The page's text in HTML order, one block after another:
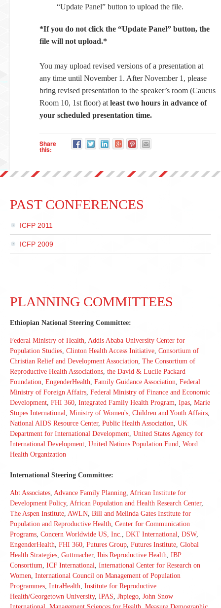
“Update Panel” button to upload the file.
*If you do not click the “Update Panel” button, the
file will not upload.*
You may upload revised versions of a presentation at
any time until November 1. After November 1, please
bring revised presentation to the speaker’s room (Caucus
Room 10, 1st floor) at least two hours in advance of
your scheduled presentation time.
Share
this:
PAST CONFERENCES
ICFP 2011
ICFP 2009
PLANNING COMMITTEES
Ethiopian National Steering Committee:
Federal Ministry of Health, Addis Ababa University Center for
Population Studies, Clinton Health Access Initiative, Consortium of
Christian Relief and Development Association, The Consortium of
Reproductive Health Associations, the David & Lucile Packard
Foundation, EngenderHealth, Family Guidance Association, Federal
Ministry of Foreign Affairs, Federal Ministry of Finance and Economic
Development, FHI 360, Integrated Family Health Program, Ipas, Marie
Stopes International, Ministry of Women's, Children and Youth Affairs,
National AIDS Resource Center, Public Health Association, UK
Department for International Development, United States Agency for
International Development, United Nations Population Fund, Word
Health Organization
International Steering Committee:
Abt Associates, Advance Family Planning, African Institute for
Development Policy, African Population and Health Research Center,
The Aspen Institute, AWLN, Bill and Melinda Gates Institute for
Population and Reproductive Health, Center for Communication
Programs, Concern Worldwide US, Inc., DKT International, DSW,
EngenderHealth, FHI 360, Futures Group, Futures Institute, Global
Health Strategies, Guttmacher, Ibis Reproductive Health, IBP
Consortium, ICF International, International Center for Research on
Women, International Council on Management of Population
Programmes, IntraHealth, Institute for Reproductive
Health/Georgetown University, IPAS, Jhpiego, John Snow